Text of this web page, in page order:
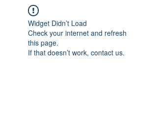
Widget Didn’t Load
Check your internet and refresh
this page.
If that doesn’t work, contact us.